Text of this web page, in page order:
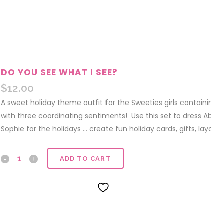
DO YOU SEE WHAT I SEE?
$12.00
A sweet holiday theme outfit for the Sweeties girls
with three coordinating sentiments! Use this set to dress
Sophie for the holidays … create fun holiday cards, gifts,
Do
ADD TO CART